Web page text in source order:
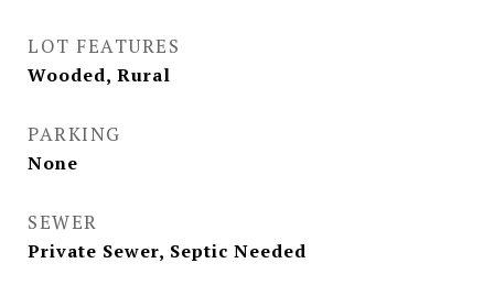
LOT FEATURES
Wooded, Rural
PARKING
None
SEWER
Private Sewer, Septic Needed